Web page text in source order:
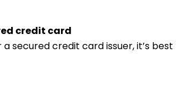
credit card
secured credit card issuer, it’s